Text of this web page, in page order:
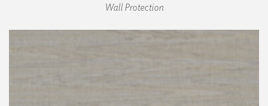
Wall Protection